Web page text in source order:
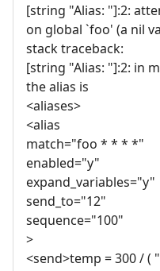
[string "Alias: "]:2:
on global `foo' (a nil
stack traceback:
[string "Alias: "]:2: in
the alias is
<aliases>
<alias
match="foo * * * *"
enabled="y"
expand_variables="y"
send_to="12"
sequence="100"
>
<send>temp = 300 / (